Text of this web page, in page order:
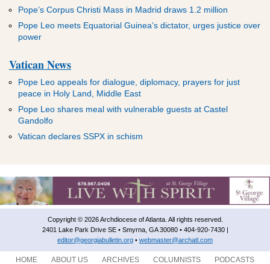
Pope’s Corpus Christi Mass in Madrid draws 1.2 million
Pope Leo meets Equatorial Guinea’s dictator, urges justice over
power
Vatican News
Pope Leo appeals for dialogue, diplomacy, prayers for just
peace in Holy Land, Middle East
Pope Leo shares meal with vulnerable guests at Castel
Gandolfo
Vatican declares SSPX in schism
Copyright © 2026 Archdiocese of Atlanta. All rights reserved.
2401 Lake Park Drive SE • Smyrna, GA 30080 • 404-920-7430 |
editor@georgiabulletin.org • webmaster@archatl.com
HOME ABOUT US ARCHIVES COLUMNISTS PODCASTS